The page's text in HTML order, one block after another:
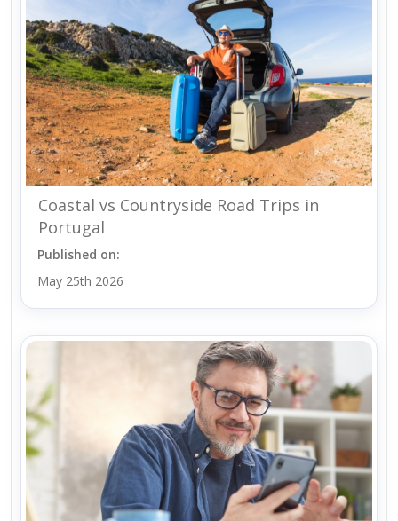
Coastal vs Countryside Road Trips in
Portugal
Published on:
May 25th 2026